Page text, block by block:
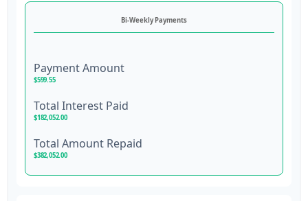
Bi-Weekly Payments
Payment Amount
$599.55
Total Interest Paid
$182,052.00
Total Amount Repaid
$382,052.00